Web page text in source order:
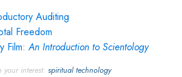
Auditing
Freedom
Film:An Introduction to Scientology
your interest: spiritual technology